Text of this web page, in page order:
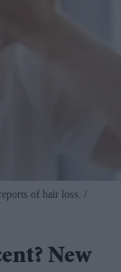
of hair loss.
New